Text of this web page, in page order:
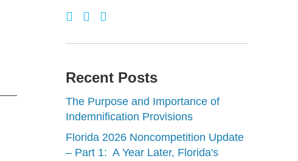
Recent Posts
The Purpose and Importance of
Indemnification Provisions
Florida 2026 Noncompetition Update
– Part 1: A Year Later, Florida's